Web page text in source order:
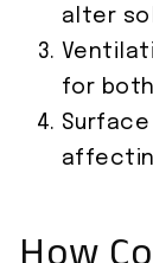
alter
for